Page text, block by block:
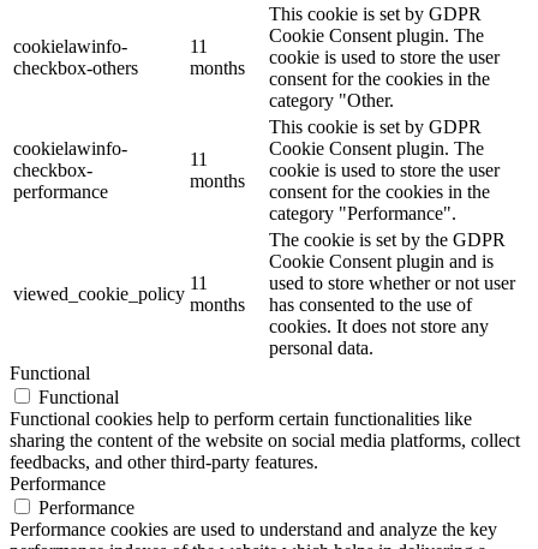
cookielawinfo-
checkbox-others
11
months
This cookie is set by GDPR
Cookie Consent plugin. The
cookie is used to store the user
consent for the cookies in the
category "Other.
cookielawinfo-
checkbox-
performance
11
months
This cookie is set by GDPR
Cookie Consent plugin. The
cookie is used to store the user
consent for the cookies in the
category "Performance".
viewed_cookie_policy
11
months
The cookie is set by the GDPR
Cookie Consent plugin and is
used to store whether or not user
has consented to the use of
cookies. It does not store any
personal data.
Functional
Functional
Functional cookies help to perform certain functionalities like
sharing the content of the website on social media platforms, collect
feedbacks, and other third-party features.
Performance
Performance
Performance cookies are used to understand and analyze the key